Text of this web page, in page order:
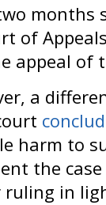
months
of
appeal
a
harm to
the
ruling in